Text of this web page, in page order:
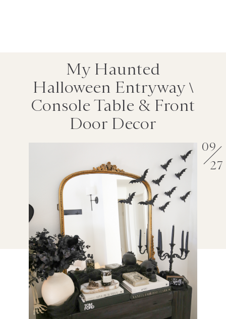
My Haunted
Halloween Entryway \
Console Table & Front
Door Decor
09
27